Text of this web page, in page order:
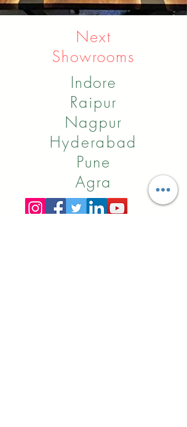
Next
Showrooms
Indore
Raipur
Nagpur
Hyderabad
Pune
Agra